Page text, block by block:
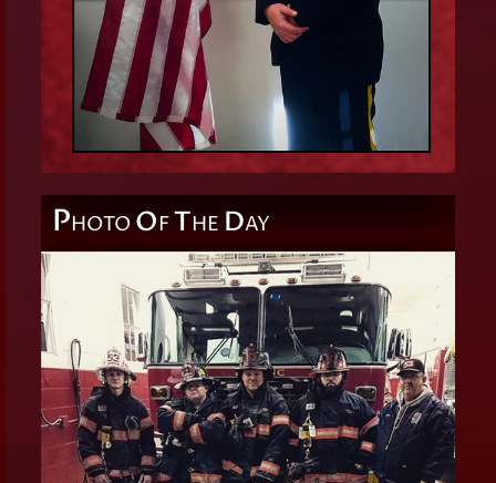
PHOTO OFTHE DAY